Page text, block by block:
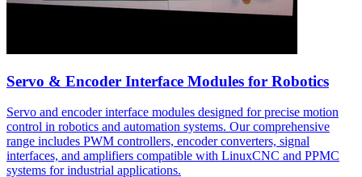
Servo & Encoder Interface Modules for Robotics
Servo and encoder interface modules designed for precise motion
control in robotics and automation systems. Our comprehensive
range includes PWM controllers, encoder converters, signal
interfaces, and amplifiers compatible with LinuxCNC and PPMC
systems for industrial applications.